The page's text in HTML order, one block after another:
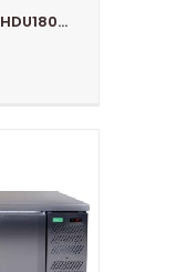
Staycold Fridge SHDU1800PHC